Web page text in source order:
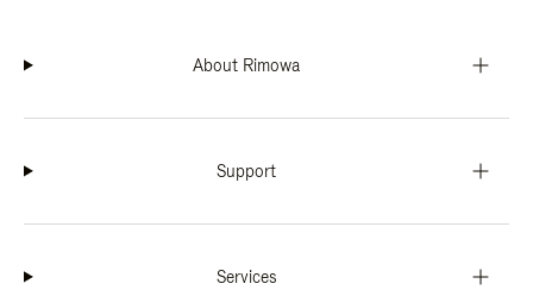
About Rimowa
Support
Services